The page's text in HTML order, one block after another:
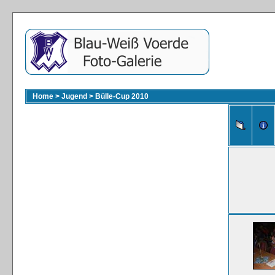
Home > Jugend > Bülle-Cup 2010